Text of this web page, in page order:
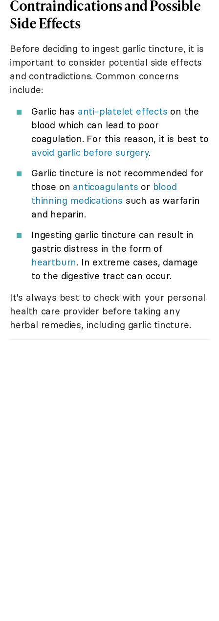
Contraindications and Possible
Side Effects
Before deciding to ingest garlic tincture, it is
important to consider potential side effects
and contradictions. Common concerns
include:
Garlic has anti-platelet effects on the
blood which can lead to poor
coagulation. For this reason, it is best to
avoid garlic before surgery.
Garlic tincture is not recommended for
those on anticoagulants or blood
thinning medications such as warfarin
and heparin.
Ingesting garlic tincture can result in
gastric distress in the form of
heartburn. In extreme cases, damage
to the digestive tract can occur.
It's always best to check with your personal
health care provider before taking any
herbal remedies, including garlic tincture.